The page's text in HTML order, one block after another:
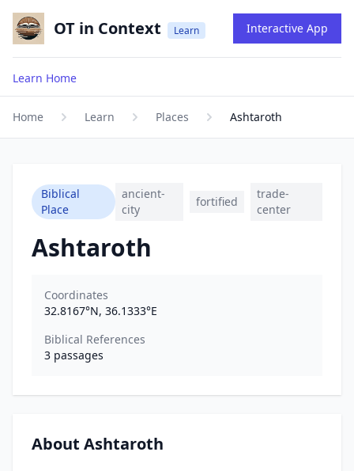
OT in Context Learn Interactive App
Learn Home
Home Learn Places Ashtaroth
Biblical
Place
ancient-
city
fortified
trade-
center
Ashtaroth
Coordinates
32.8167°N, 36.1333°E
Biblical References
3 passages
About Ashtaroth